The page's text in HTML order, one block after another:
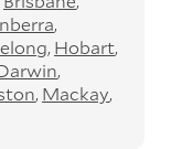
between
and effort
and
Hobart
Mackay